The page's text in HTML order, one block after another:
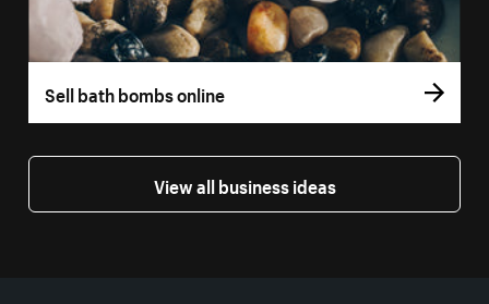
Sell bath bombs online
View all business ideas